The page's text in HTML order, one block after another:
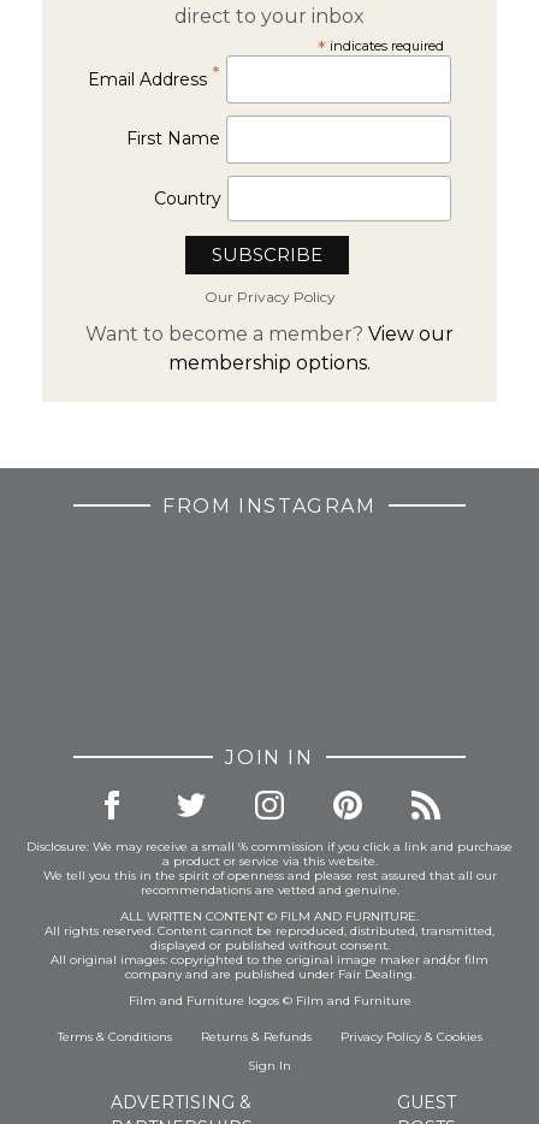
direct to your inbox
*indicates required
Email Address *
First Name
Country
Our Privacy Policy
Want to become a member? View our
membership options.
FROM INSTAGRAM
JOIN IN
Disclosure: We may receive a small % commission if you click a link and purchase
a product or service via this website.
We tell you this in the spirit of openness and please rest assured that all our
recommendations are vetted and genuine.
ALL WRITTEN CONTENT © FILM AND FURNITURE.
All rights reserved. Content cannot be reproduced, distributed, transmitted,
displayed or published without consent.
All original images: copyrighted to the original image maker and/or film
company and are published under Fair Dealing.
Film and Furniture logos © Film and Furniture
Terms & Conditions Returns & Refunds Privacy Policy& Cookies
Sign In
ADVERTISING &
GUEST